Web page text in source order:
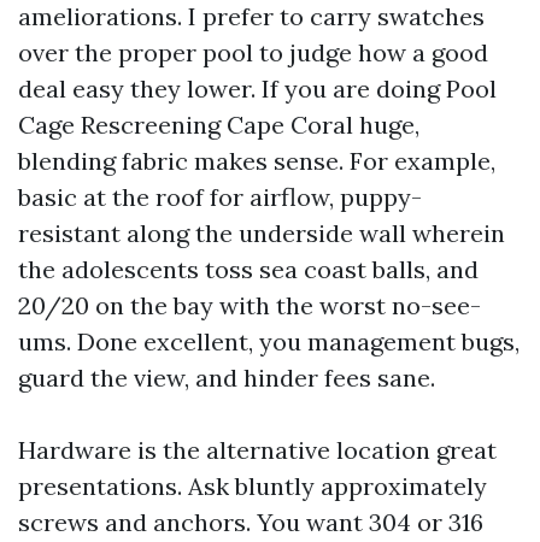
ameliorations. I prefer to carry swatches
over the proper pool to judge how a good
deal easy they lower. If you are doing Pool
Cage Rescreening Cape Coral huge,
blending fabric makes sense. For example,
basic at the roof for airflow, puppy-
resistant along the underside wall wherein
the adolescents toss sea coast balls, and
20/20 on the bay with the worst no-see-
ums. Done excellent, you management bugs,
guard the view, and hinder fees sane.
Hardware is the alternative location great
presentations. Ask bluntly approximately
screws and anchors. You want 304 or 316